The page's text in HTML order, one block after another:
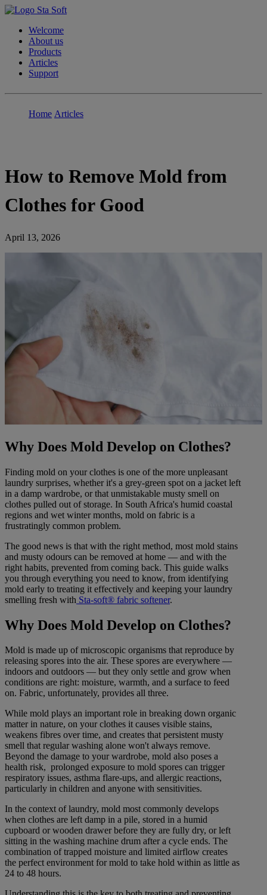
Welcome
About us
Products
Articles
Support
Home Articles
How to Remove Mold from
Clothes for Good
April 13, 2026
Why Does Mold Develop on Clothes?
Finding mold on your clothes is one of the more unpleasant
laundry surprises, whether it's a grey-green spot on a jacket left
in a damp wardrobe, or that unmistakable musty smell on
clothes pulled out of storage. In South Africa's humid coastal
regions and wet winter months, mold on fabric is a
frustratingly common problem.
The good news is that with the right method, most mold stains
and musty odours can be removed at home — and with the
right habits, prevented from coming back. This guide walks
you through everything you need to know, from identifying
mold early to treating it effectively and keeping your laundry
smelling fresh with Sta-soft® fabric softener.
Why Does Mold Develop on Clothes?
Mold is made up of microscopic organisms that reproduce by
releasing spores into the air. These spores are everywhere —
indoors and outdoors — but they only settle and grow when
conditions are right: moisture, warmth, and a surface to feed
on. Fabric, unfortunately, provides all three.
While mold plays an important role in breaking down organic
matter in nature, on your clothes it causes visible stains,
weakens fibres over time, and creates that persistent musty
smell that regular washing alone won't always remove.
Beyond the damage to your wardrobe, mold also poses a
health risk, prolonged exposure to mold spores can trigger
respiratory issues, asthma flare-ups, and allergic reactions,
particularly in children and anyone with sensitivities.
In the context of laundry, mold most commonly develops
when clothes are left damp in a pile, stored in a humid
cupboard or wooden drawer before they are fully dry, or left
sitting in the washing machine drum after a cycle ends. The
combination of trapped moisture and limited airflow creates
the perfect environment for mold to take hold within as little as
24 to 48 hours.